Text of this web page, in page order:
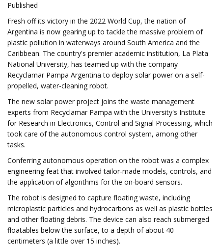
Published
Fresh off its victory in the 2022 World Cup, the nation of
Argentina is now gearing up to tackle the massive problem of
plastic pollution in waterways around South America and the
Caribbean. The country's premier academic institution, La Plata
National University, has teamed up with the company
Recyclamar Pampa Argentina to deploy solar power on a self-
propelled, water-cleaning robot.
The new solar power project joins the waste management
experts from Recyclamar Pampa with the University's Institute
for Research in Electronics, Control and Signal Processing, which
took care of the autonomous control system, among other
tasks.
Conferring autonomous operation on the robot was a complex
engineering feat that involved tailor-made models, controls, and
the application of algorithms for the on-board sensors.
The robot is designed to capture floating waste, including
microplastic particles and hydrocarbons as well as plastic bottles
and other floating debris. The device can also reach submerged
floatables below the surface, to a depth of about 40
centimeters (a little over 15 inches).